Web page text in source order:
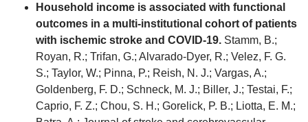
Household income is associated with functional
outcomes in a multi-institutional cohort of patients
with ischemic stroke and COVID-19. Stamm, B.;
Royan, R.; Trifan, G.; Alvarado-Dyer, R.; Velez, F. G.
S.; Taylor, W.; Pinna, P.; Reish, N. J.; Vargas, A.;
Goldenberg, F. D.; Schneck, M. J.; Biller, J.; Testai, F.;
Caprio, F. Z.; Chou, S. H.; Gorelick, P. B.; Liotta, E. M.;